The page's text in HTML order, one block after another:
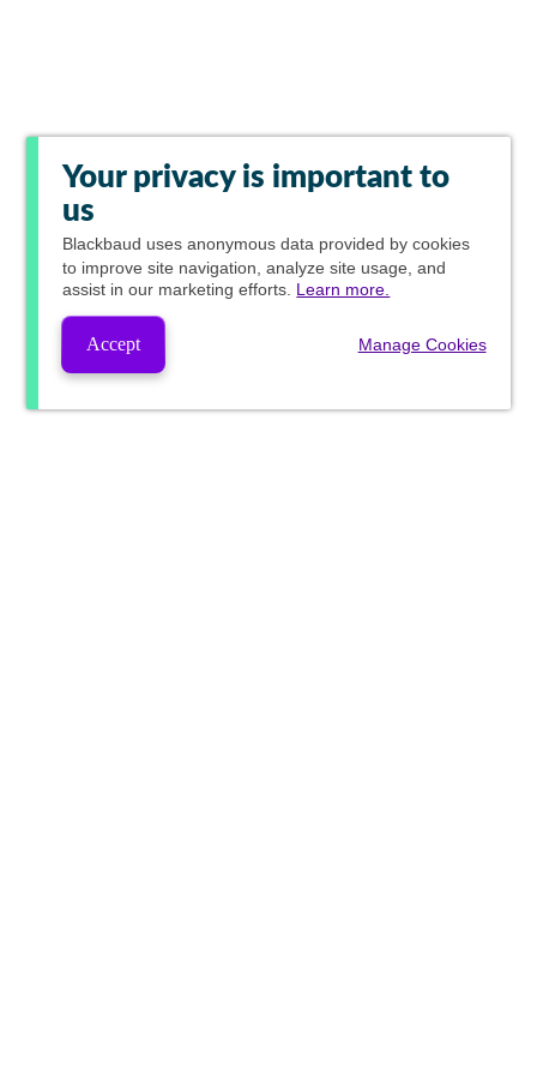
Your privacy is important to
us
Blackbaud uses anonymous data provided by cookies
to improve site navigation, analyze site usage, and
assist in our marketing efforts. Learn more.
Accept Manage Cookies